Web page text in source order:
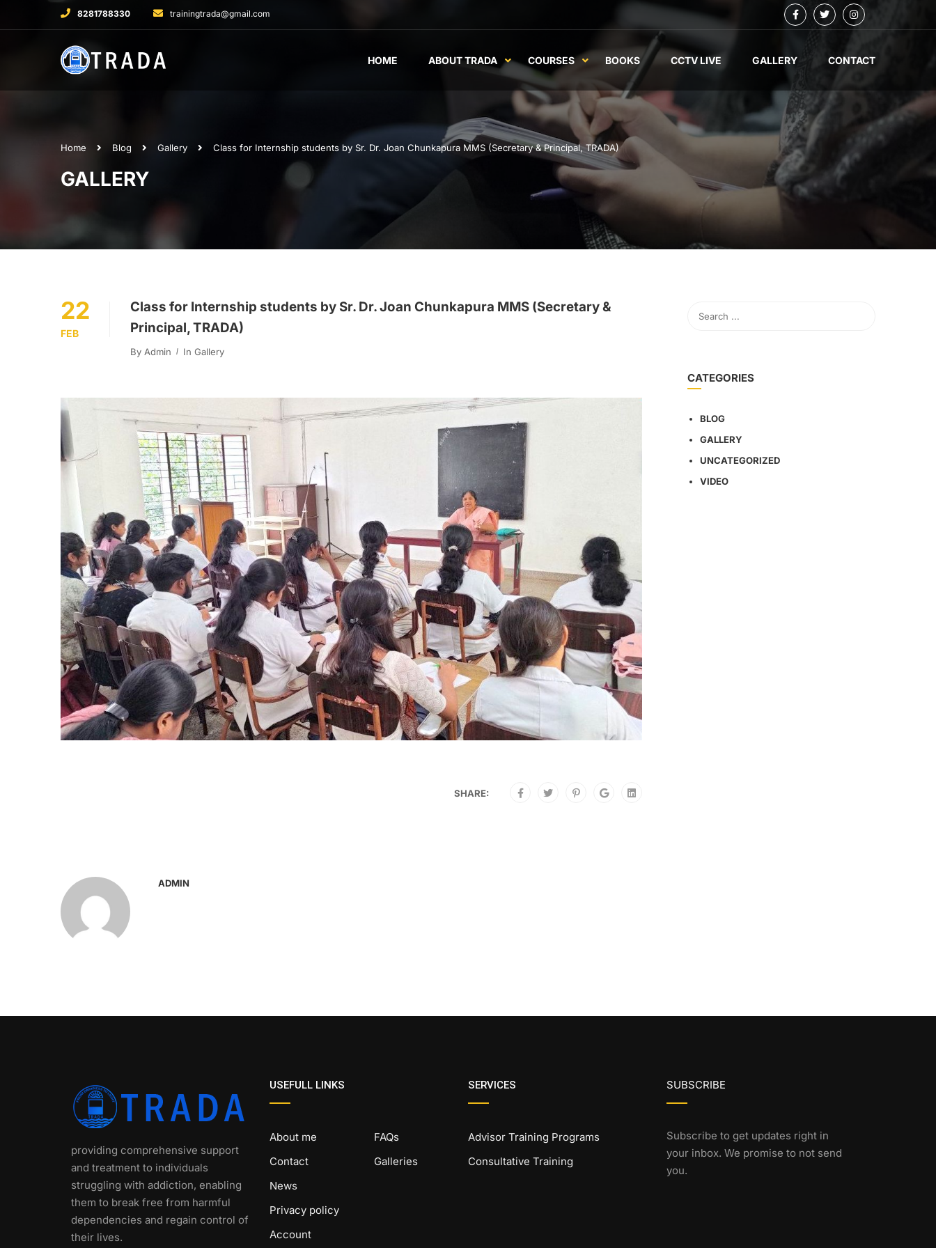
8281788330 trainingtrada@gmail.com
HOME ABOUT TRADA COURSES BOOKS CCTV LIVE GALLERY CONTACT
Home Blog Gallery Class for Internship students by Sr. Dr. Joan Chunkapura MMS (Secretary & Principal, TRADA)
GALLERY
22
FEB
Class for Internship students by Sr. Dr. Joan Chunkapura MMS (Secretary &
Principal, TRADA)
By Admin In Gallery
SHARE:
ADMIN
CATEGORIES
BLOG
GALLERY
UNCATEGORIZED
VIDEO
providing comprehensive support
and treatment to individuals
struggling with addiction, enabling
them to break free from harmful
dependencies and regain control of
their lives.
USEFULL LINKS
About me
Contact
News
Privacy policy
Account
FAQs
Galleries
SERVICES
Advisor Training Programs
Consultative Training
SUBSCRIBE
Subscribe to get updates right in
your inbox. We promise to not send
you.